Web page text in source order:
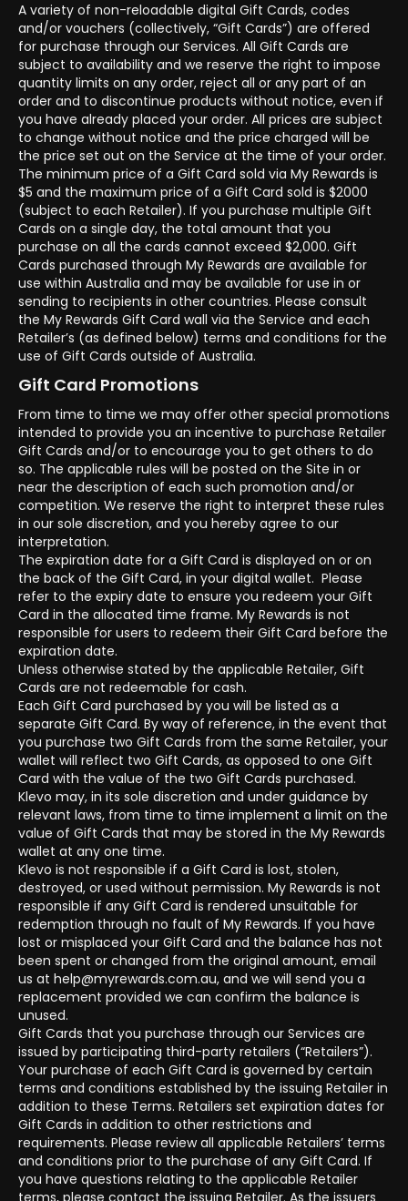
A variety of non-reloadable digital Gift Cards, codes
and/or vouchers (collectively, “Gift Cards”) are offered
for purchase through our Services. All Gift Cards are
subject to availability and we reserve the right to impose
quantity limits on any order, reject all or any part of an
order and to discontinue products without notice, even if
you have already placed your order. All prices are subject
to change without notice and the price charged will be
the price set out on the Service at the time of your order.
The minimum price of a Gift Card sold via My Rewards is
$5 and the maximum price of a Gift Card sold is $2000
(subject to each Retailer). If you purchase multiple Gift
Cards on a single day, the total amount that you
purchase on all the cards cannot exceed $2,000. Gift
Cards purchased through My Rewards are available for
use within Australia and may be available for use in or
sending to recipients in other countries. Please consult
the My Rewards Gift Card wall via the Service and each
Retailer’s (as defined below) terms and conditions for the
use of Gift Cards outside of Australia.
Gift Card Promotions
From time to time we may offer other special promotions
intended to provide you an incentive to purchase Retailer
Gift Cards and/or to encourage you to get others to do
so. The applicable rules will be posted on the Site in or
near the description of each such promotion and/or
competition. We reserve the right to interpret these rules
in our sole discretion, and you hereby agree to our
interpretation.
The expiration date for a Gift Card is displayed on or on
the back of the Gift Card, in your digital wallet. Please
refer to the expiry date to ensure you redeem your Gift
Card in the allocated time frame. My Rewards is not
responsible for users to redeem their Gift Card before the
expiration date.
Unless otherwise stated by the applicable Retailer, Gift
Cards are not redeemable for cash.
Each Gift Card purchased by you will be listed as a
separate Gift Card. By way of reference, in the event that
you purchase two Gift Cards from the same Retailer, your
wallet will reflect two Gift Cards, as opposed to one Gift
Card with the value of the two Gift Cards purchased.
Klevo may, in its sole discretion and under guidance by
relevant laws, from time to time implement a limit on the
value of Gift Cards that may be stored in the My Rewards
wallet at any one time.
Klevo is not responsible if a Gift Card is lost, stolen,
destroyed, or used without permission. My Rewards is not
responsible if any Gift Card is rendered unsuitable for
redemption through no fault of My Rewards. If you have
lost or misplaced your Gift Card and the balance has not
been spent or changed from the original amount, email
us at help@myrewards.com.au, and we will send you a
replacement provided we can confirm the balance is
unused.
Gift Cards that you purchase through our Services are
issued by participating third-party retailers (“Retailers”).
Your purchase of each Gift Card is governed by certain
terms and conditions established by the issuing Retailer in
addition to these Terms. Retailers set expiration dates for
Gift Cards in addition to other restrictions and
requirements. Please review all applicable Retailers’ terms
and conditions prior to the purchase of any Gift Card. If
you have questions relating to the applicable Retailer
terms, please contact the issuing Retailer. As the issuers